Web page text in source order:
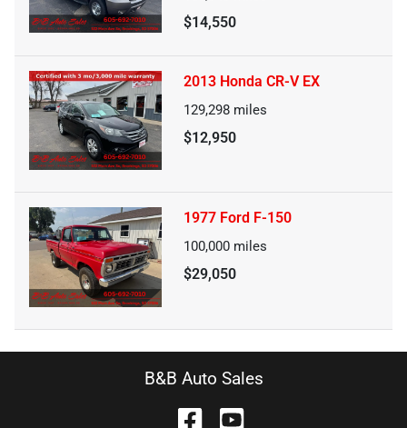
$14,550
2013 Honda CR-V EX
129,298 miles
$12,950
1977 Ford F-150
100,000 miles
$29,050
B&B Auto Sales